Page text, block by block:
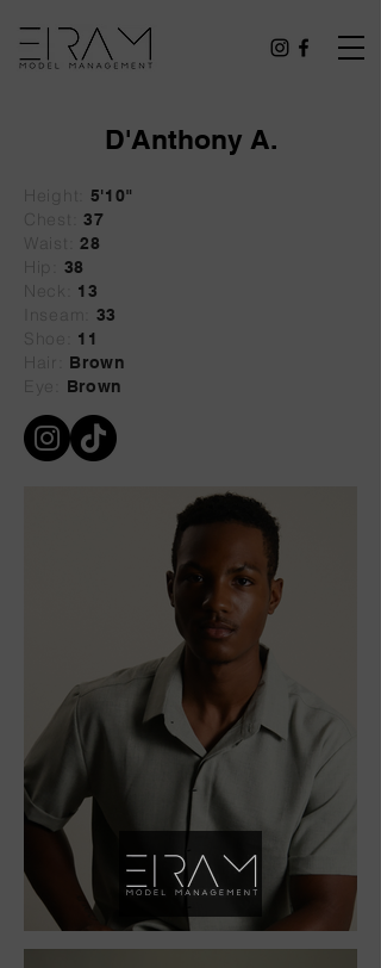
D'Anthony A.
Height: 5'10"
Chest: 37
Waist: 28
Hip: 38
Neck: 13
Inseam: 33
Shoe: 11
Hair: Brown
Eye: Brown